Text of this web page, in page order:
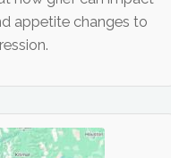
appetite changes to